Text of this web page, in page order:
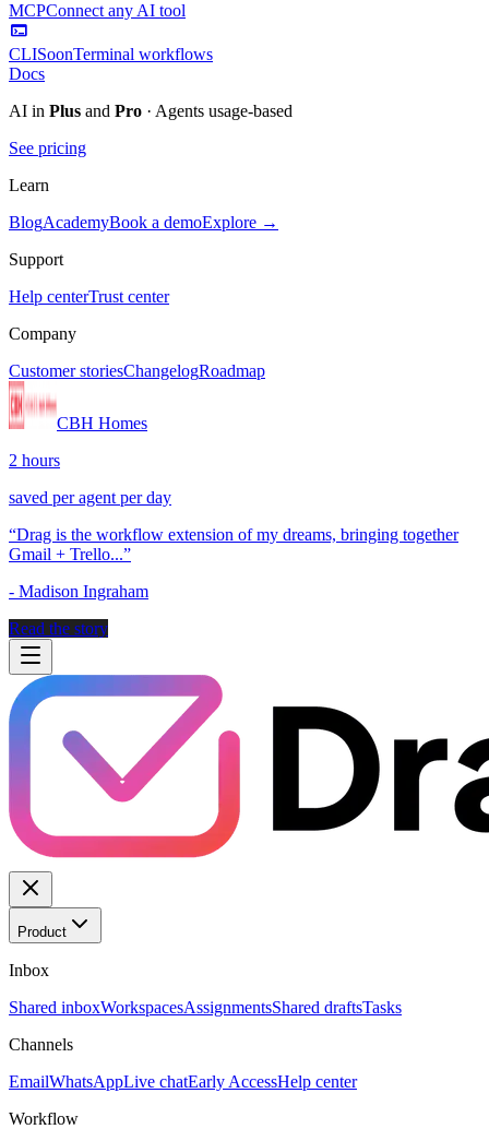
MCPConnect any AI tool
terminal
CLISoonTerminal workflows
Docs
AI in Plus and Pro · Agents usage-based
See pricing
Learn
BlogAcademyBook a demoExplore →
Support
Help centerTrust center
Company
Customer storiesChangelogRoadmap
CBH Homes
2 hours
saved per agent per day
“Drag is the workflow extension of my dreams, bringing together
Gmail + Trello...”
- Madison Ingraham
Read the story
Product
Inbox
Shared inboxWorkspacesAssignmentsShared draftsTasks
Channels
EmailWhatsAppLive chatEarly AccessHelp center
Workflow